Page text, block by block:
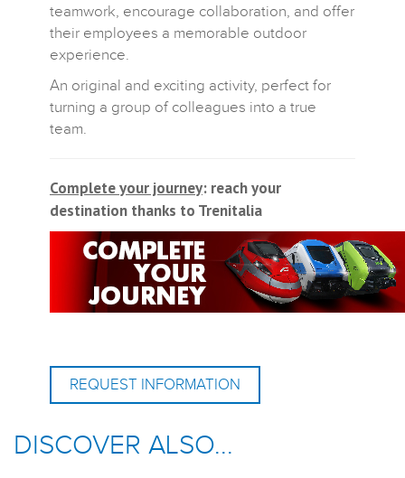
teamwork, encourage collaboration, and offer
their employees a memorable outdoor
experience.
An original and exciting activity, perfect for
turning a group of colleagues into a true
team.
Complete your journey: reach your
destination thanks to Trenitalia
REQUEST INFORMATION
DISCOVER ALSO...